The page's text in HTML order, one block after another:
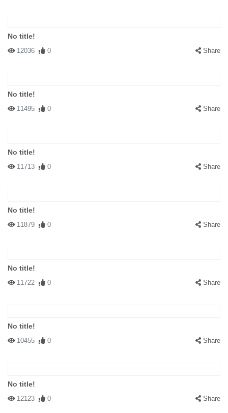
No title!
12036 0 Share
No title!
11495 0 Share
No title!
11713 0 Share
No title!
11879 0 Share
No title!
11722 0 Share
No title!
10455 0 Share
No title!
12123 0 Share